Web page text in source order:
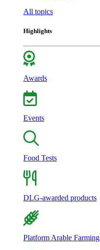
All topics
Highlights
Awards
Events
Food Tests
DLG-awarded products
Platform Arable Farming